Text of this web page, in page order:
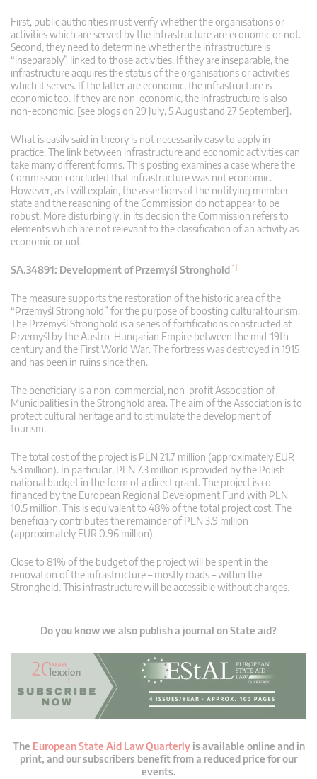
First, public authorities must verify whether the organisations or
activities which are served by the infrastructure are economic or not.
Second, they need to determine whether the infrastructure is
“inseparably” linked to those activities. If they are inseparable, the
infrastructure acquires the status of the organisations or activities
which it serves. If the latter are economic, the infrastructure is
economic too. If they are non-economic, the infrastructure is also
non-economic. [see blogs on 29 July, 5 August and 27 September].
What is easily said in theory is not necessarily easy to apply in
practice. The link between infrastructure and economic activities can
take many different forms. This posting examines a case where the
Commission concluded that infrastructure was not economic.
However, as I will explain, the assertions of the notifying member
state and the reasoning of the Commission do not appear to be
robust. More disturbingly, in its decision the Commission refers to
elements which are not relevant to the classification of an activity as
economic or not.
SA.34891: Development of Przemyśl Stronghold[1]
The measure supports the restoration of the historic area of the
“Przemyśl Stronghold” for the purpose of boosting cultural tourism.
The Przemyśl Stronghold is a series of fortifications constructed at
Przemyśl by the Austro-Hungarian Empire between the mid-19th
century and the First World War. The fortress was destroyed in 1915
and has been in ruins since then.
The beneficiary is a non-commercial, non-profit Association of
Municipalities in the Stronghold area. The aim of the Association is to
protect cultural heritage and to stimulate the development of
tourism.
The total cost of the project is PLN 21.7 million (approximately EUR
5.3 million). In particular, PLN 7.3 million is provided by the Polish
national budget in the form of a direct grant. The project is co-
financed by the European Regional Development Fund with PLN
10.5 million. This is equivalent to 48% of the total project cost. The
beneficiary contributes the remainder of PLN 3.9 million
(approximately EUR 0.96 million).
Close to 81% of the budget of the project will be spent in the
renovation of the infrastructure – mostly roads – within the
Stronghold. This infrastructure will be accessible without charges.
Do you know we also publish a journal on State aid?
The European State Aid Law Quarterlyis available online and in
print, and our subscribers benefit from a reduced price for our
events.